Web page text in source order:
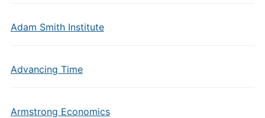
Adam Smith Institute
Advancing Time
Armstrong Economics